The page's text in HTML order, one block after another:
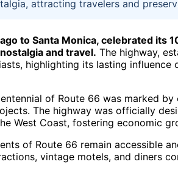
attracting travelers and
to Santa Monica, celebrated its
and travel. The highway,
highlighting its lasting influence
of Route 66 was marked by
The highway was officially
West Coast, fostering economic
of Route 66 remain accessible
vintage motels, and diners